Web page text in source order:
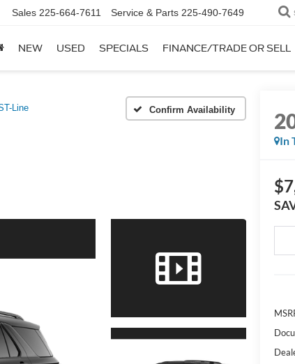
Sales 225-664-7611 Service & Parts 225-490-7649
NEW USED SPECIALS FINANCE/TRADE OR SELL
Line Confirm Availability
In